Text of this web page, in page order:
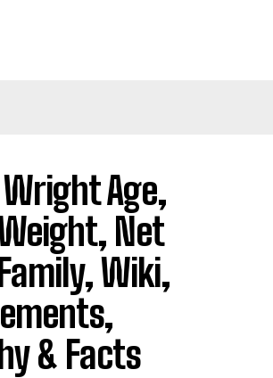
Age,
Net
Wiki,
& Facts